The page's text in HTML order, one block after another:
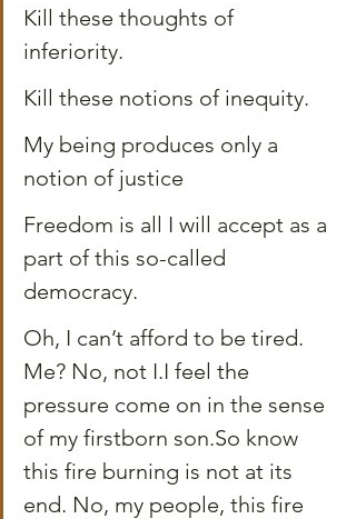
Kill these thoughts of
inferiority.
Kill these notions of inequity.
My being produces only a
notion of justice
Freedom is all I will accept as a
part of this so-called
democracy.
Oh, I can’t afford to be tired.
Me? No, not I.I feel the
pressure come on in the sense
of my firstborn son.So know
this fire burning is not at its
end. No, my people, this fire